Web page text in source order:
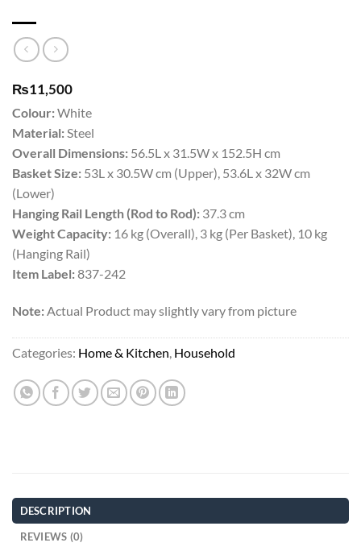
₨11,500
Colour:White
Material:Steel
Overall Dimensions: 56.5L x 31.5W x 152.5H cm
Basket Size: 53L x 30.5W cm (Upper), 53.6L x 32W cm
(Lower)
Hanging Rail Length (Rod to Rod): 37.3 cm
Weight Capacity: 16 kg (Overall), 3 kg (Per Basket), 10 kg
(Hanging Rail)
Item Label:837-242
Note:Actual Product may slightly vary from picture
Categories: Home & Kitchen, Household
DESCRIPTION
REVIEWS (0)